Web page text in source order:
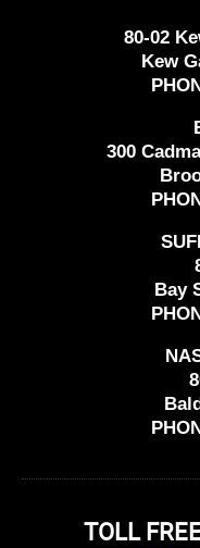
80-02
Kew
300
Bay
TOLL